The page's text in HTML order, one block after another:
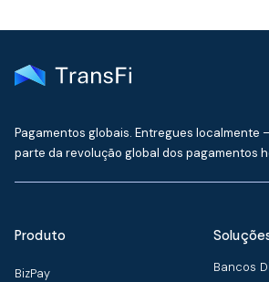
Pagamentos globais. Entregues localmente
parte da revolução global dos pagamentos
Produto
BizPay Bancos